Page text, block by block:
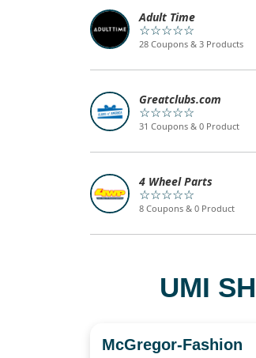
Adult Time
☆☆☆☆☆
28 Coupons & 3 Products
Greatclubs.com
☆☆☆☆☆
31 Coupons & 0 Product
4 Wheel Parts
☆☆☆☆☆
8 Coupons & 0 Product
UMI
McGregor-Fashion